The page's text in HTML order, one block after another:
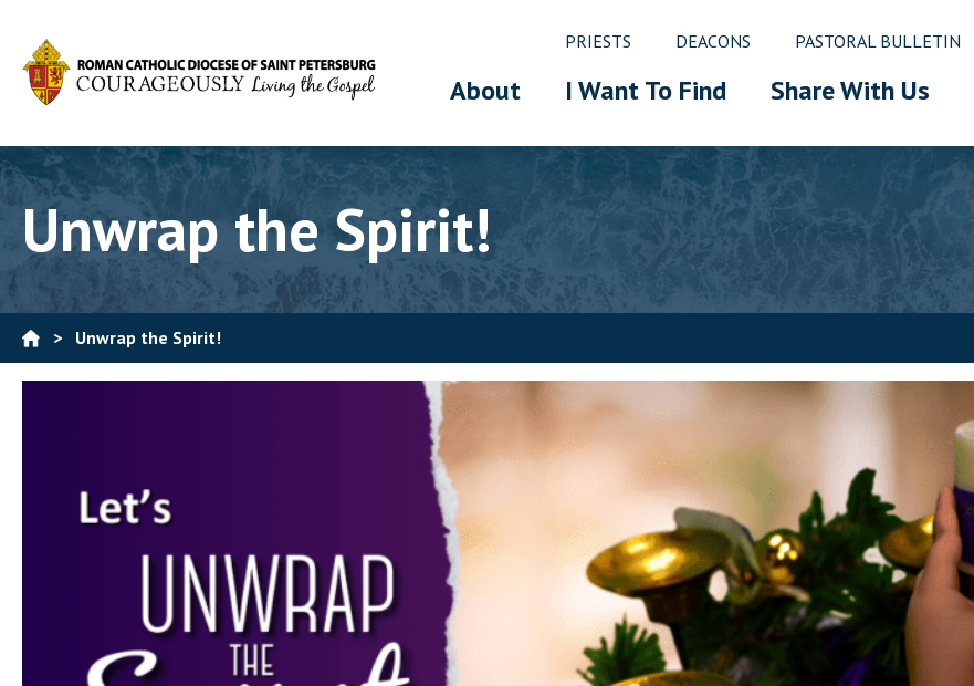
PRIESTS DEACONS PASTORAL BULLETIN
About I Want To Find Share With Us
Unwrap the Spirit!
> Unwrap the Spirit!